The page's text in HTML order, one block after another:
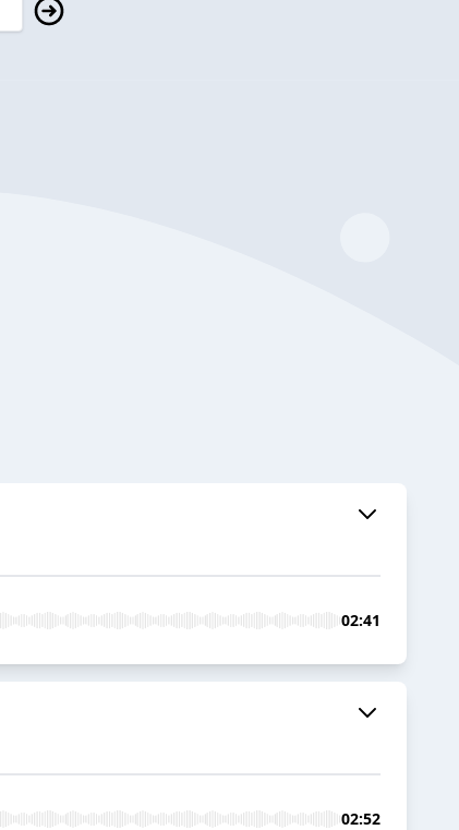
02:41
02:52